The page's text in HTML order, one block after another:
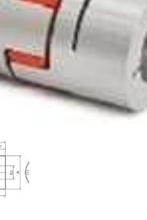
Show slide 2